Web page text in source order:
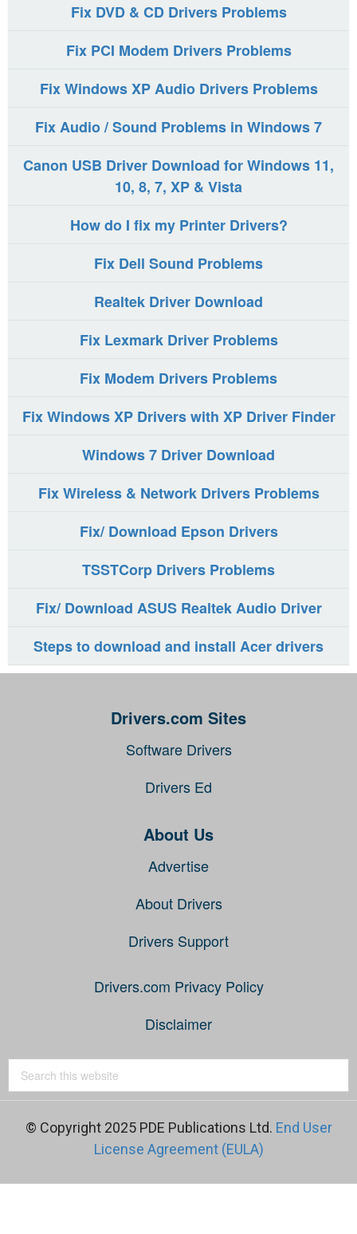
Fix DVD & CD Drivers Problems
Fix PCI Modem Drivers Problems
Fix Windows XP Audio Drivers Problems
Fix Audio / Sound Problems in Windows 7
Canon USB Driver Download for Windows 11,
10, 8, 7, XP & Vista
How do I fix my Printer Drivers?
Fix Dell Sound Problems
Realtek Driver Download
Fix Lexmark Driver Problems
Fix Modem Drivers Problems
Fix Windows XP Drivers with XP Driver Finder
Windows 7 Driver Download
Fix Wireless & Network Drivers Problems
Fix/ Download Epson Drivers
TSSTCorp Drivers Problems
Fix/ Download ASUS Realtek Audio Driver
Steps to download and install Acer drivers
Drivers.com Sites
Software Drivers
Drivers Ed
About Us
Advertise
About Drivers
Drivers Support
Drivers.com Privacy Policy
Disclaimer
© Copyright 2025 PDE Publications Ltd. End User
License Agreement (EULA)